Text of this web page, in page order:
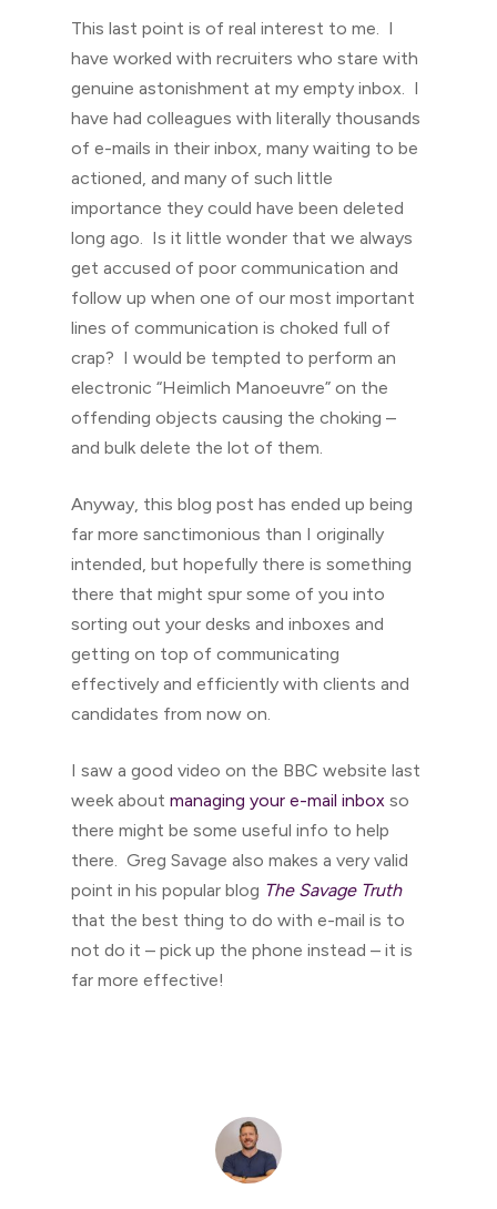
This last point is of real interest to me. I
have worked with recruiters who stare with
genuine astonishment at my empty inbox. I
have had colleagues with literally thousands
of e-mails in their inbox, many waiting to be
actioned, and many of such little
importance they could have been deleted
long ago. Is it little wonder that we always
get accused of poor communication and
follow up when one of our most important
lines of communication is choked full of
crap? I would be tempted to perform an
electronic “Heimlich Manoeuvre” on the
offending objects causing the choking –
and bulk delete the lot of them.
Anyway, this blog post has ended up being
far more sanctimonious than I originally
intended, but hopefully there is something
there that might spur some of you into
sorting out your desks and inboxes and
getting on top of communicating
effectively and efficiently with clients and
candidates from now on.
I saw a good video on the BBC website last
week about managing your e-mail inbox so
there might be some useful info to help
there. Greg Savage also makes a very valid
point in his popular blog The Savage Truth
that the best thing to do with e-mail is to
not do it – pick up the phone instead – it is
far more effective!